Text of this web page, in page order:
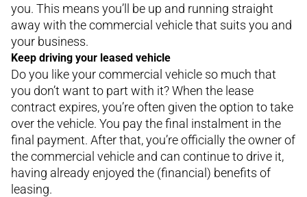
you. This means you’ll be up and running straight
away with the commercial vehicle that suits you and
your business.
Keep driving your leased vehicle
Do you like your commercial vehicle so much that
you don’t want to part with it? When the lease
contract expires, you’re often given the option to take
over the vehicle. You pay the final instalment in the
final payment. After that, you’re officially the owner of
the commercial vehicle and can continue to drive it,
having already enjoyed the (financial) benefits of
leasing.